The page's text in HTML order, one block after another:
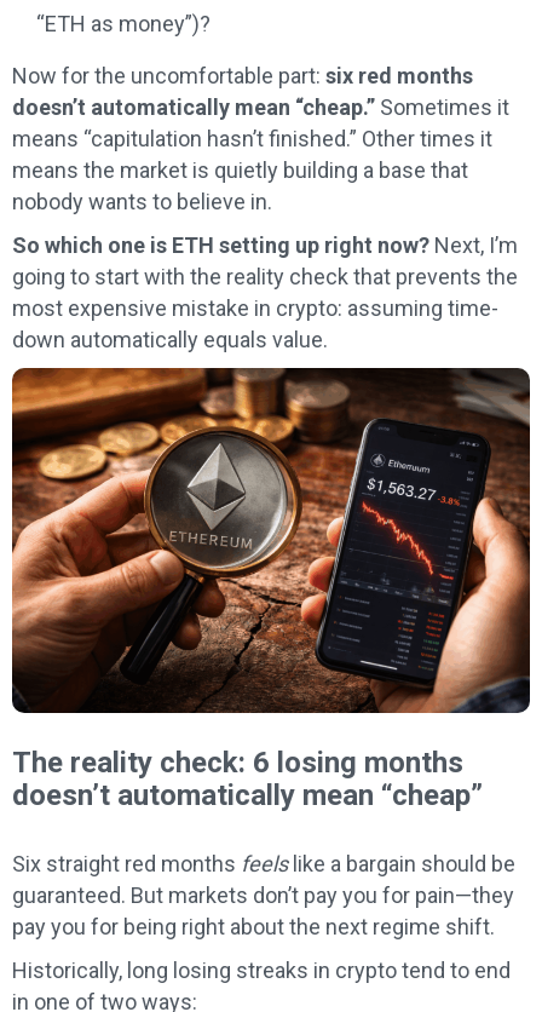
“ETH as money”)?
Now for the uncomfortable part: six red months
doesn’t automatically mean “cheap.” Sometimes it
means “capitulation hasn’t finished.” Other times it
means the market is quietly building a base that
nobody wants to believe in.
So which one is ETH setting up right now? Next, I’m
going to start with the reality check that prevents the
most expensive mistake in crypto: assuming time-
down automatically equals value.
The reality check: 6 losing months
doesn’t automatically mean “cheap”
Six straight red months feelslike a bargain should be
guaranteed. But markets don’t pay you for pain—they
pay you for being right about the next regime shift.
Historically, long losing streaks in crypto tend to end
in one of two ways: